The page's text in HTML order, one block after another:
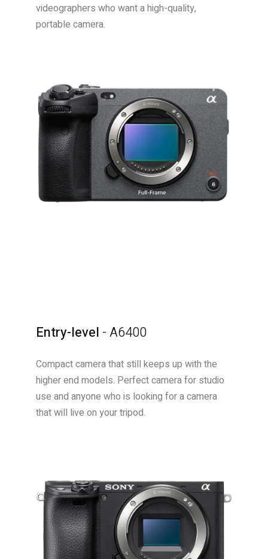
videographers who want a high-quality,
portable camera.
Entry-level - A6400
Compact camera that still keeps up with the
higher end models. Perfect camera for studio
use and anyone who is looking for a camera
that will live on your tripod.